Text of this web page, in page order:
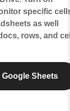
specific
as well
rows, and
Google Sheets